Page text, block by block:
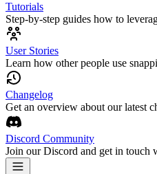
Tutorials
Step-by-step guides how to
User Stories
Learn how other people use
Changelog
Get an overview about our latest
Discord Community
Join our Discord and get in touch